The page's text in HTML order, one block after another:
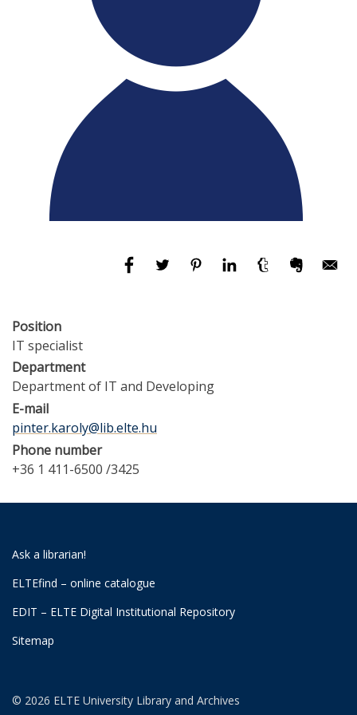
Position
IT specialist
Department
Department of IT and Developing
E-mail
pinter.karoly@lib.elte.hu
Phone number
+36 1 411-6500 /3425
Ask a librarian!
ELTEfind – online catalogue
EDIT – ELTE Digital Institutional Repository
Sitemap
© 2026 ELTE University Library and Archives